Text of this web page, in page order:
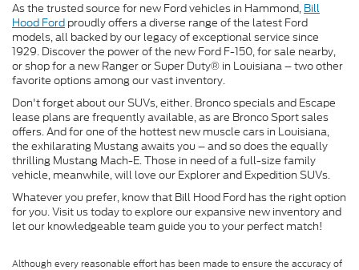
As the trusted source for new Ford vehicles in Hammond, Bill
Hood Ford proudly offers a diverse range of the latest Ford
models, all backed by our legacy of exceptional service since
1929. Discover the power of the new Ford F-150, for sale nearby,
or shop for a new Ranger or Super Duty® in Louisiana – two other
favorite options among our vast inventory.
Don't forget about our SUVs, either. Bronco specials and Escape
lease plans are frequently available, as are Bronco Sport sales
offers. And for one of the hottest new muscle cars in Louisiana,
the exhilarating Mustang awaits you – and so does the equally
thrilling Mustang Mach-E. Those in need of a full-size family
vehicle, meanwhile, will love our Explorer and Expedition SUVs.
Whatever you prefer, know that Bill Hood Ford has the right option
for you. Visit us today to explore our expansive new inventory and
let our knowledgeable team guide you to your perfect match!
Although every reasonable effort has been made to ensure the accuracy of